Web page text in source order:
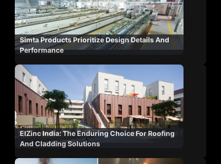
Simta Products Prioritize Design Details And
Performance
ElZinc India: The Enduring Choice For Roofing
And Cladding Solutions